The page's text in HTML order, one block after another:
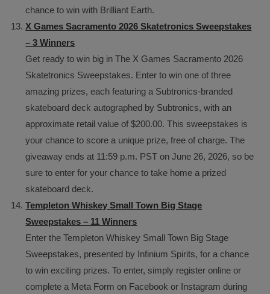
chance to win with Brilliant Earth.
X Games Sacramento 2026 Skatetronics Sweepstakes
– 3 Winners
Get ready to win big in The X Games Sacramento 2026
Skatetronics Sweepstakes. Enter to win one of three
amazing prizes, each featuring a Subtronics-branded
skateboard deck autographed by Subtronics, with an
approximate retail value of $200.00. This sweepstakes is
your chance to score a unique prize, free of charge. The
giveaway ends at 11:59 p.m. PST on June 26, 2026, so be
sure to enter for your chance to take home a prized
skateboard deck.
Templeton Whiskey Small Town Big Stage
Sweepstakes – 11 Winners
Enter the Templeton Whiskey Small Town Big Stage
Sweepstakes, presented by Infinium Spirits, for a chance
to win exciting prizes. To enter, simply register online or
complete a Meta Form on Facebook or Instagram during